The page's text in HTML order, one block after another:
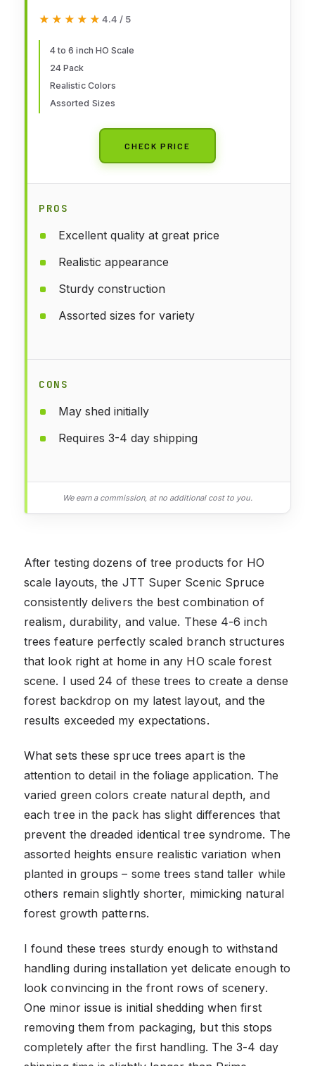
★★★★★
★★★★★ 4.4 / 5
4 to 6 inch HO Scale
24 Pack
Realistic Colors
Assorted Sizes
CHECK PRICE
PROS
Excellent quality at great price
Realistic appearance
Sturdy construction
Assorted sizes for variety
CONS
May shed initially
Requires 3-4 day shipping
We earn a commission, at no additional cost to you.
After testing dozens of tree products for HO
scale layouts, the JTT Super Scenic Spruce
consistently delivers the best combination of
realism, durability, and value. These 4-6 inch
trees feature perfectly scaled branch structures
that look right at home in any HO scale forest
scene. I used 24 of these trees to create a dense
forest backdrop on my latest layout, and the
results exceeded my expectations.
What sets these spruce trees apart is the
attention to detail in the foliage application. The
varied green colors create natural depth, and
each tree in the pack has slight differences that
prevent the dreaded identical tree syndrome. The
assorted heights ensure realistic variation when
planted in groups – some trees stand taller while
others remain slightly shorter, mimicking natural
forest growth patterns.
I found these trees sturdy enough to withstand
handling during installation yet delicate enough to
look convincing in the front rows of scenery.
One minor issue is initial shedding when first
removing them from packaging, but this stops
completely after the first handling. The 3-4 day